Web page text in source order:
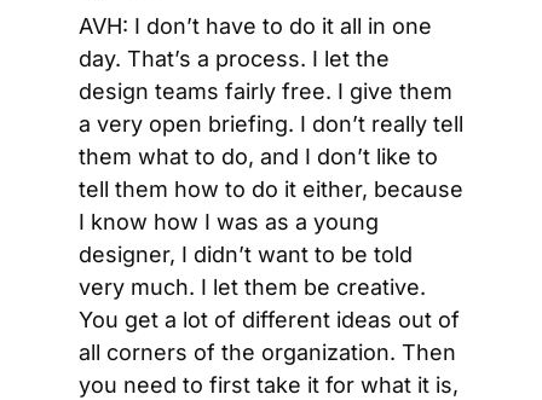
AVH: I don’t have to do it all in one
day. That’s a process. I let the
design teams fairly free. I give them
a very open briefing. I don’t really tell
them what to do, and I don’t like to
tell them how to do it either, because
I know how I was as a young
designer, I didn’t want to be told
very much. I let them be creative.
You get a lot of different ideas out of
all corners of the organization. Then
you need to first take it for what it is,